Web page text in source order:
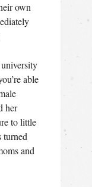
own
able
her
to little
turned
and